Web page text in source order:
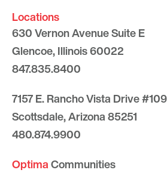
Locations
630 Vernon Avenue Suite E
Glencoe, Illinois 60022
847.835.8400
7157 E. Rancho Vista Drive #109
Scottsdale, Arizona 85251
480.874.9900
OptimaCommunities